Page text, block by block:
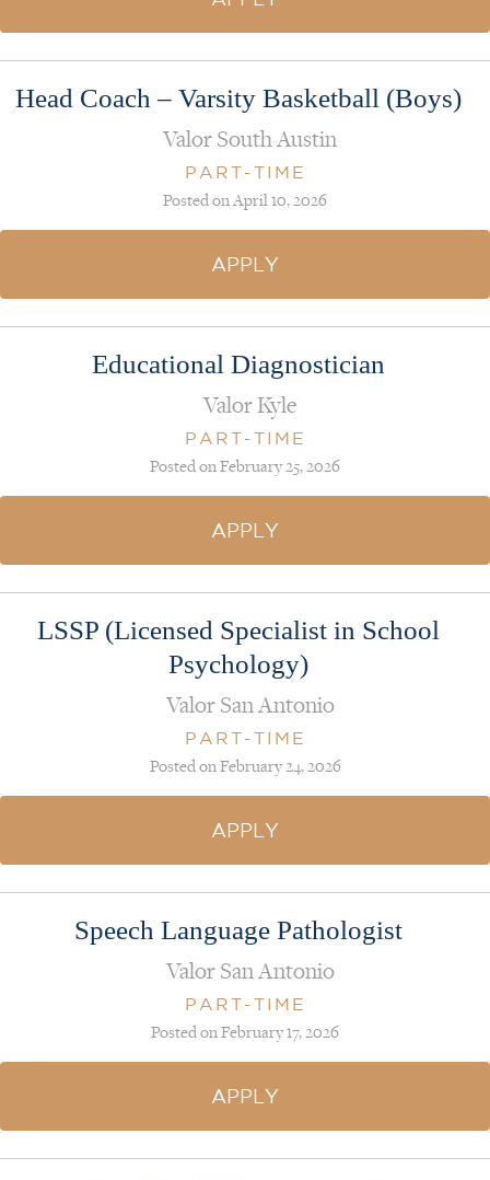
Head Coach – Varsity Basketball (Boys)
Valor South Austin
PART-TIME
Posted on April 10, 2026
APPLY
Educational Diagnostician
Valor Kyle
PART-TIME
Posted on February 25, 2026
APPLY
LSSP (Licensed Specialist in School
Psychology)
Valor San Antonio
PART-TIME
Posted on February 24, 2026
APPLY
Speech Language Pathologist
Valor San Antonio
PART-TIME
Posted on February 17, 2026
APPLY